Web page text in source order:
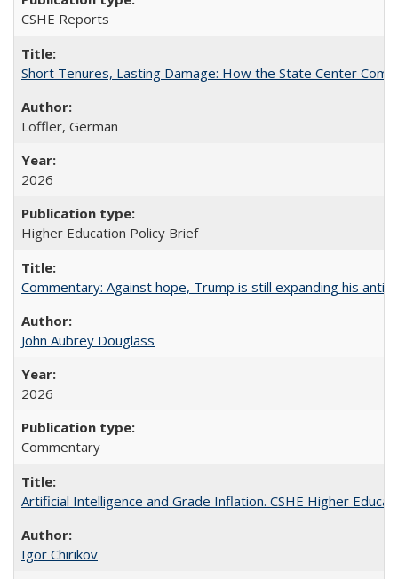
CSHE Reports
Short Tenures, Lasting Damage: How the State Center
Loffler, German
2026
Higher Education Policy Brief
Commentary: Against hope, Trump is still expanding his anti-
John Aubrey Douglass
2026
Commentary
Artificial Intelligence and Grade Inflation. CSHE Higher
Igor Chirikov